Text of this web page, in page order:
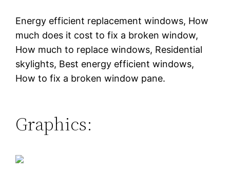
Energy efficient replacement windows, How
much does it cost to fix a broken window,
How much to replace windows, Residential
skylights, Best energy efficient windows,
How to fix a broken window pane.
Graphics: